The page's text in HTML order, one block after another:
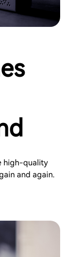
high-quality
and again.